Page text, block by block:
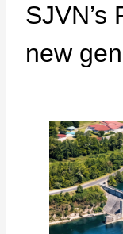
SJVN’s
new